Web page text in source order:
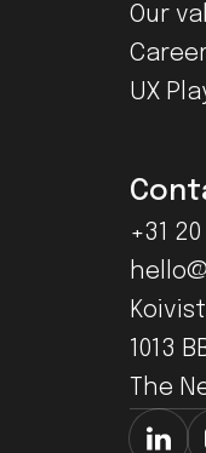
Our
UX
+31
1013
The